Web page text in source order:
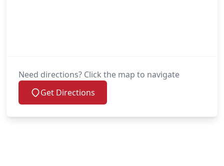
Need directions? Click the map to navigate
Get Directions